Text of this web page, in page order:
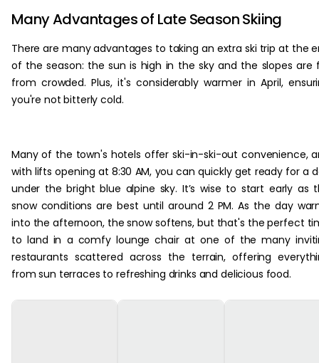
Many Advantages of Late Season Skiing
There are many advantages to taking an extra ski trip at the
of the season: the sun is high in the sky and the slopes are
from crowded. Plus, it's considerably warmer in April,
you're not bitterly cold.
Many of the town's hotels offer ski-in-ski-out convenience,
with lifts opening at 8:30 AM, you can quickly get ready for a
under the bright blue alpine sky. It’s wise to start early as
snow conditions are best until around 2 PM. As the day
into the afternoon, the snow softens, but that's the perfect
to land in a comfy lounge chair at one of the many
restaurants scattered across the terrain, offering
from sun terraces to refreshing drinks and delicious food.